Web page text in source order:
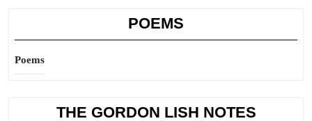
POEMS
Poems
THE GORDON LISH NOTES